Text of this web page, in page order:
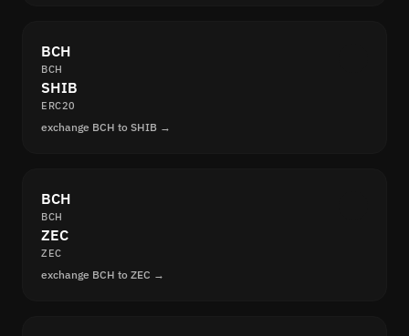
BCH
BCH
SHIB
ERC20
exchange BCH to SHIB →
BCH
BCH
ZEC
ZEC
exchange BCH to ZEC →